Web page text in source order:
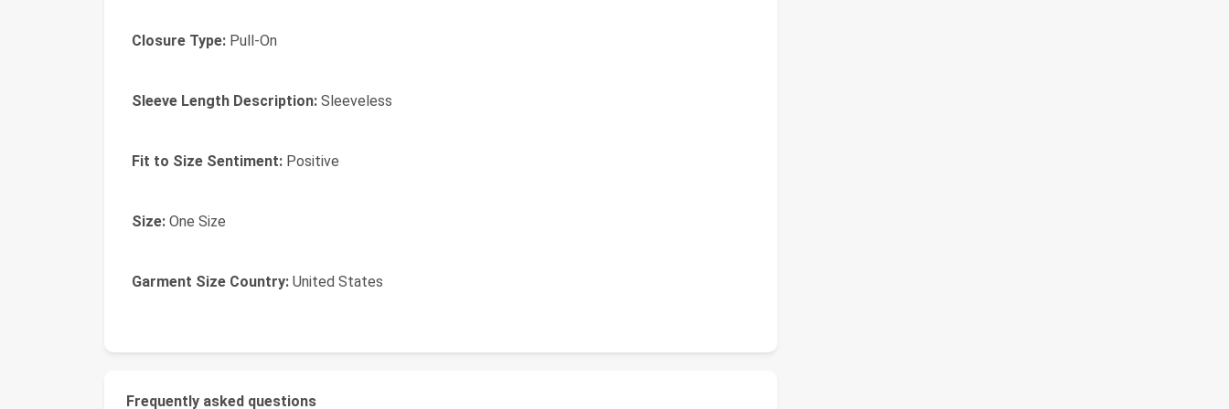
Closure Type: Pull-On
Sleeve Length Description: Sleeveless
Fit to Size Sentiment: Positive
Size: One Size
Garment Size Country: United States
Frequently asked questions